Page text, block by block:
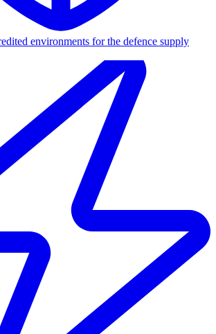
environments for the defence supply